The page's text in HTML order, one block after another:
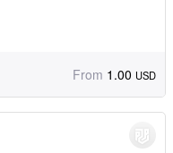
From 1.00 USD